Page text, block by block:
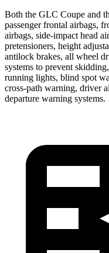
Both the GLC Coupe and
passenger frontal airbags,
airbags, side-impact head
pretensioners, height
antilock brakes, all wheel
systems to prevent
running lights, blind spot
cross-path warning, driver
departure warning systems.